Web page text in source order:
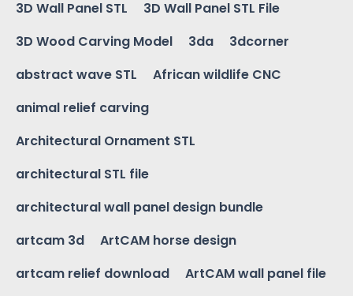
3D Wall Panel STL
3D Wall Panel STL File
3D Wood Carving Model
3da
3dcorner
abstract wave STL
African wildlife CNC
animal relief carving
Architectural Ornament STL
architectural STL file
architectural wall panel design bundle
artcam 3d
ArtCAM horse design
artcam relief download
ArtCAM wall panel file